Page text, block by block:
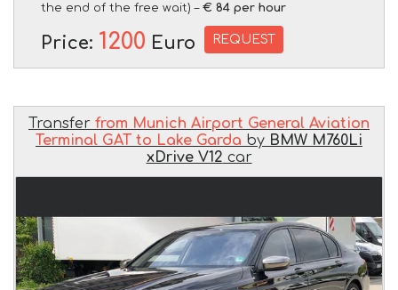
the end of the free wait) – € 84 per hour
Price: 1200 Euro REQUEST
Transfer from Munich Airport General Aviation
Terminal GAT to Lake Garda by BMW M760Li
xDrive V12 car